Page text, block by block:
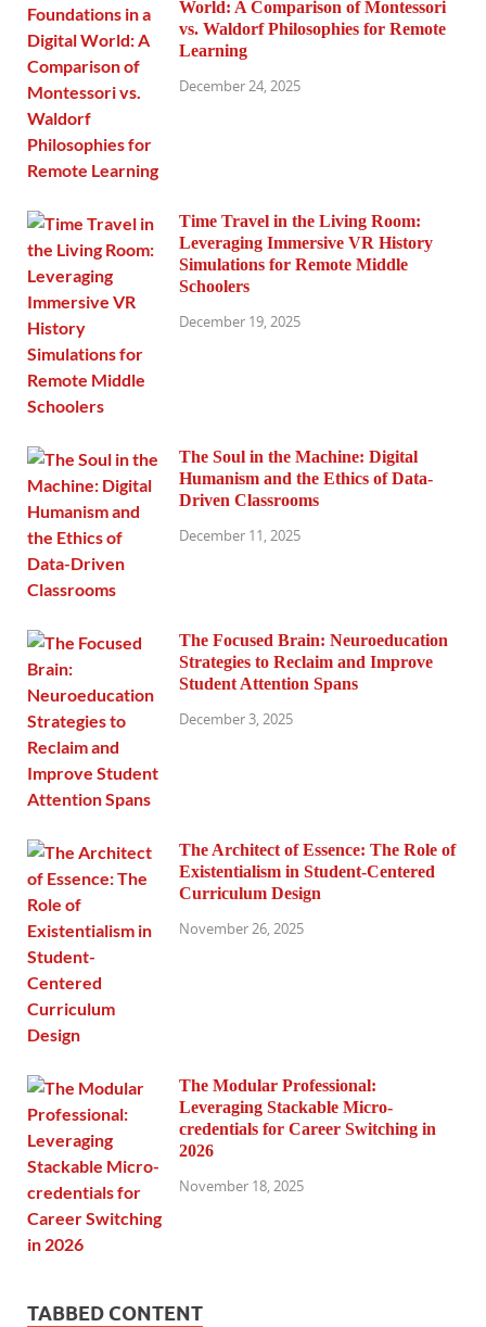
World: A Comparison of Montessori
vs. Waldorf Philosophies for Remote
Learning
December 24, 2025
Time Travel in the Living Room:
Leveraging Immersive VR History
Simulations for Remote Middle
Schoolers
December 19, 2025
The Soul in the Machine: Digital
Humanism and the Ethics of Data-
Driven Classrooms
December 11, 2025
The Focused Brain: Neuroeducation
Strategies to Reclaim and Improve
Student Attention Spans
December 3, 2025
The Architect of Essence: The Role of
Existentialism in Student-Centered
Curriculum Design
November 26, 2025
The Modular Professional:
Leveraging Stackable Micro-
credentials for Career Switching in
2026
November 18, 2025
TABBED CONTENT